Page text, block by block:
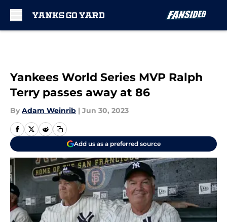
Yankees World Series MVP Ralph
Terry passes away at 86
By Adam Weinrib | Jun 30, 2023
Add us as a preferred source